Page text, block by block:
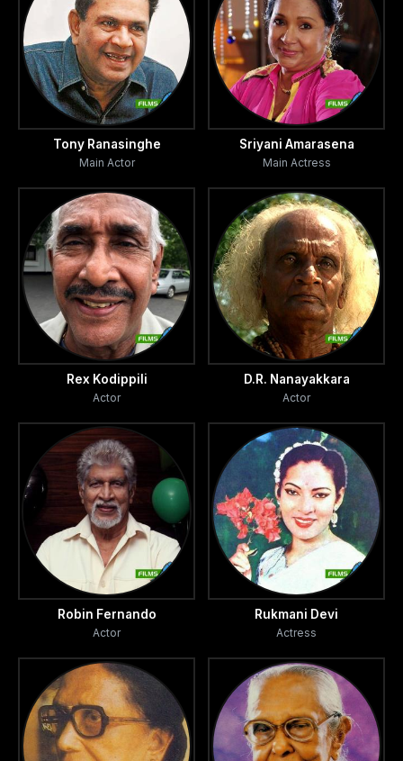
Tony Ranasinghe
Main Actor
Sriyani Amarasena
Main Actress
Rex Kodippili
Actor
D.R. Nanayakkara
Actor
Robin Fernando
Actor
Rukmani Devi
Actress